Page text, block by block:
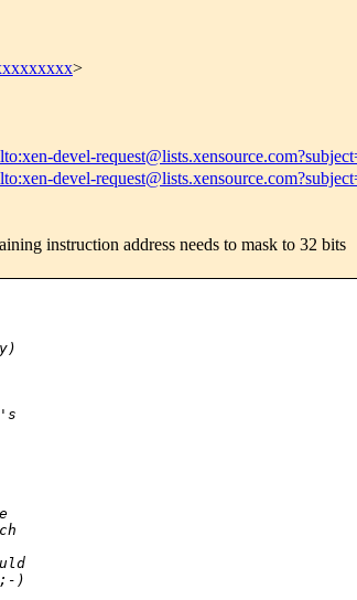
>
devel-
devel-
instruction address needs to mask to 32 bits
;-)